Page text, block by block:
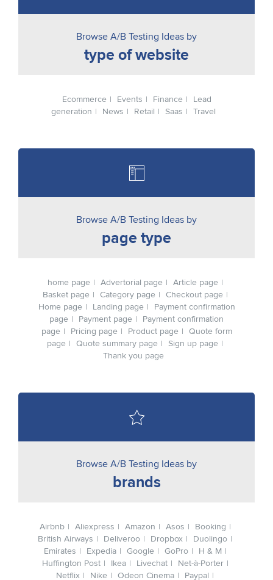
Browse A/B Testing Ideas by
type of website
Ecommerce Events Finance
Lead
generation
News Retail Saas Travel
Browse A/B Testing Ideas by
page type
home page Advertorial page
Article page
Basket page
Category page
Checkout page
Home page
Landing page
Payment confirmation
page
Payment page
Payment confirmation
page
Pricing page Product page
Quote form
page
Quote summary page
Sign up page
Thank you page
Browse A/B Testing Ideas by
brands
Airbnb Aliexpress Amazon Asos
Booking
British Airways
Deliveroo Dropbox
Duolingo
Emirates
Expedia Google GoPro
H & M
Huffington Post
Ikea Livechat
Net-à-Porter
Netflix
Nike Odeon Cinema Paypal